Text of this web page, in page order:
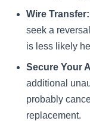
Wire Transfer:
seek a
is less likely
Secure Your
additional
probably
replacement.